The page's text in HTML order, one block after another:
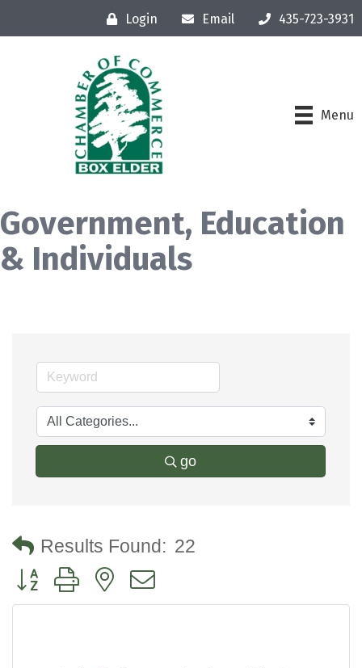
Login Email 435-723-3931
Menu
Government, Education
& Individuals
go
Results Found: 22
Button group with nested dropdown